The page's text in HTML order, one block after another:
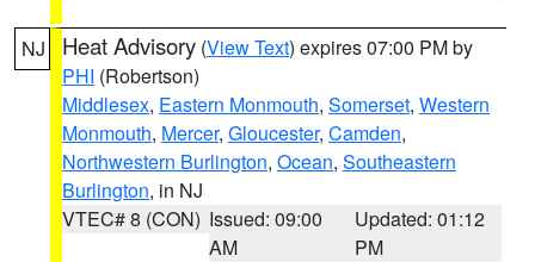
NJ Heat Advisory (View Text) expires 07:00 PM by
PHI (Robertson)
Middlesex, Eastern Monmouth, Somerset, Western
Monmouth, Mercer, Gloucester, Camden,
Northwestern Burlington, Ocean, Southeastern
Burlington, in NJ
VTEC# 8 (CON) Issued: 09:00
AM
Updated: 01:12
PM